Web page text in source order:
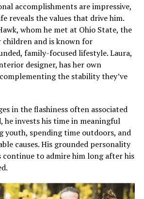
accomplishments are impressive,
reveals the values that drive him.
whom he met at Ohio State, the
children and is known for
family-focused lifestyle. Laura,
designer, has her own
the stability they’ve
in the flashiness often associated
he invests his time in meaningful
youth, spending time outdoors, and
causes. His grounded personality
continue to admire him long after his